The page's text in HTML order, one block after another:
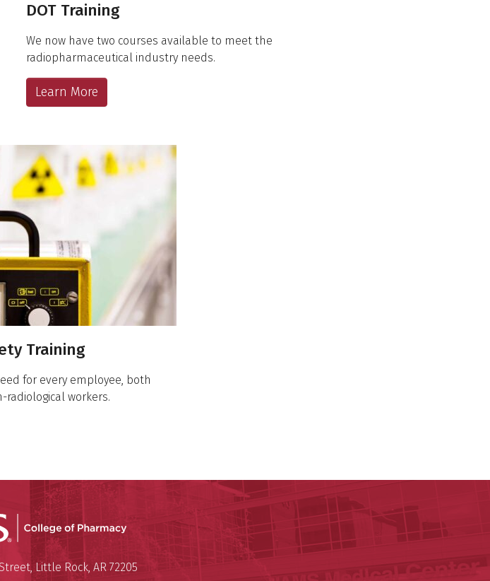
DOT Training
We now have two courses available to meet the
radiopharmaceutical industry needs.
Learn More
Training
for every employee, both
radiological workers.
UAMS College of Pharmacy
University of Arkansas for Medical Sciences
,Little Rock, AR 72205